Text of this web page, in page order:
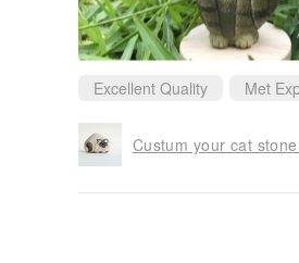
Excellent Quality Met
Custum your cat